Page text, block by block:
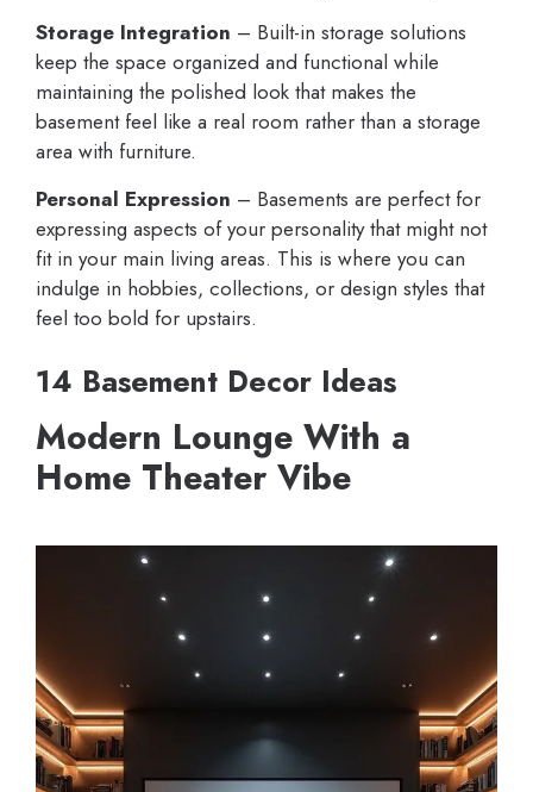
Storage Integration – Built-in storage solutions
keep the space organized and functional while
maintaining the polished look that makes the
basement feel like a real room rather than a storage
area with furniture.
Personal Expression – Basements are perfect for
expressing aspects of your personality that might not
fit in your main living areas. This is where you can
indulge in hobbies, collections, or design styles that
feel too bold for upstairs.
14 Basement Decor Ideas
Modern Lounge With a
Home Theater Vibe